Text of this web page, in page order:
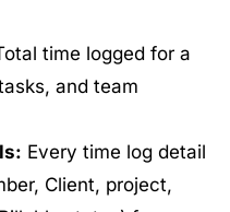
time logged for a
and team
Every time log detail
Client, project,